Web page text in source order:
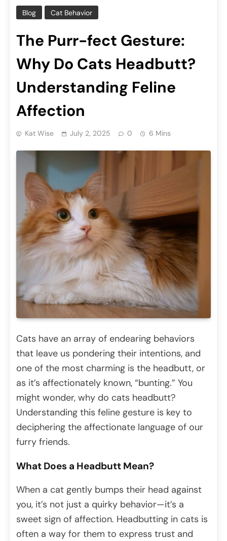
Blog Cat Behavior
The Purr-fect Gesture:
Why Do Cats Headbutt?
Understanding Feline
Affection
Kat Wise July 2, 2025 0 6 Mins
Cats have an array of endearing behaviors
that leave us pondering their intentions, and
one of the most charming is the headbutt, or
as it’s affectionately known, “bunting.” You
might wonder, why do cats headbutt?
Understanding this feline gesture is key to
deciphering the affectionate language of our
furry friends.
What Does a Headbutt Mean?
When a cat gently bumps their head against
you, it’s not just a quirky behavior—it’s a
sweet sign of affection. Headbutting in cats is
often a way for them to express trust and